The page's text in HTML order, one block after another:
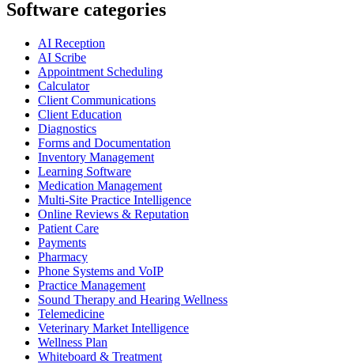
Software categories
AI Reception
AI Scribe
Appointment Scheduling
Calculator
Client Communications
Client Education
Diagnostics
Forms and Documentation
Inventory Management
Learning Software
Medication Management
Multi-Site Practice Intelligence
Online Reviews & Reputation
Patient Care
Payments
Pharmacy
Phone Systems and VoIP
Practice Management
Sound Therapy and Hearing Wellness
Telemedicine
Veterinary Market Intelligence
Wellness Plan
Whiteboard & Treatment